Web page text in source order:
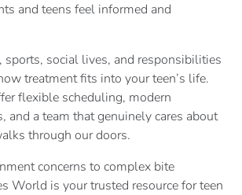
and teens feel informed and
social lives, and responsibilities
treatment fits into your teen’s life.
flexible scheduling, modern
and a team that genuinely cares about
through our doors.
concerns to complex bite
World is your trusted resource for teen